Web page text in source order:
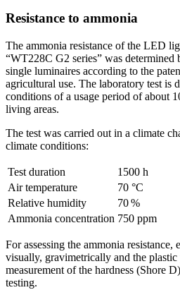
Resistance to ammonia
The ammonia resistance of the LED
“WT228C G2 series” was
single ­luminaires according to the
agricultural use. The laboratory test is
conditions of a usage period of about
living areas.
The test was carried out in a climate
climate conditions:
Test duration
1500 h
Air temperature
70 °C
Relative humidity
70 %
Ammonia concentration 750 ppm
For assessing the ammonia resistance,
visually, gravimetrically and the
measurement of the hardness (Shore
testing.